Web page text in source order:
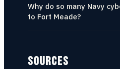
Why do so many Navy
to Fort Meade?
SOURCES